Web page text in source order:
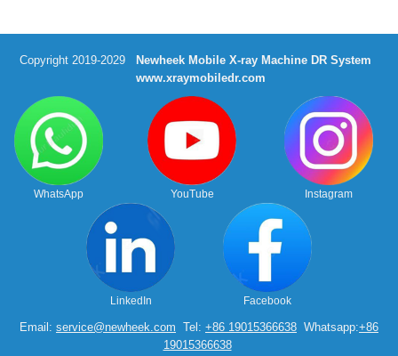
Copyright 2019-2029
Newheek Mobile X-ray Machine DR System
www.xraymobiledr.com
WhatsApp YouTube Instagram
LinkedIn Facebook
Email: service@newheek.com Tel: +86 19015366638 Whatsapp:+86
19015366638